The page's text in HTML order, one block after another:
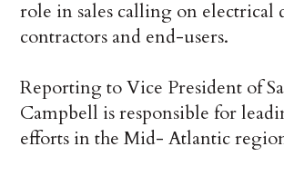
role in sales calling on electrical
contractors and end-users.
Reporting to Vice President of
Campbell is responsible for
efforts in the Mid- Atlantic